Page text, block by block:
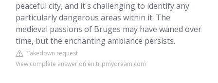
peaceful city, and it's challenging to identify any
particularly dangerous areas within it. The
medieval passions of Bruges may have waned over
time, but the enchanting ambiance persists.
Takedown request
View complete answer on en.tripmydream.com